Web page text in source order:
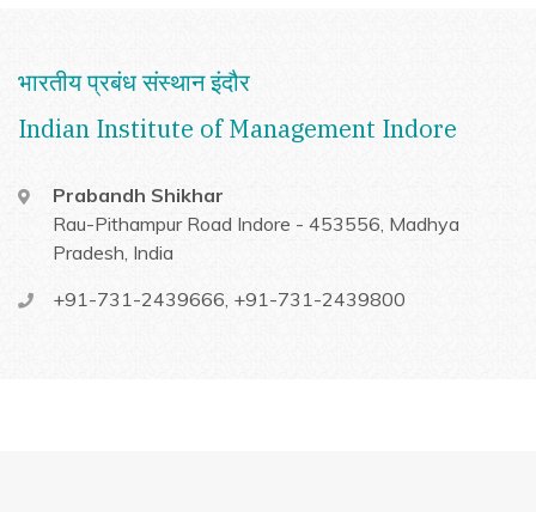
भारतीय प्रबंध संस्थान इंदौर
Indian Institute of Management Indore
Prabandh Shikhar
Rau-Pithampur Road Indore - 453556, Madhya
Pradesh, India
+91-731-2439666, +91-731-2439800